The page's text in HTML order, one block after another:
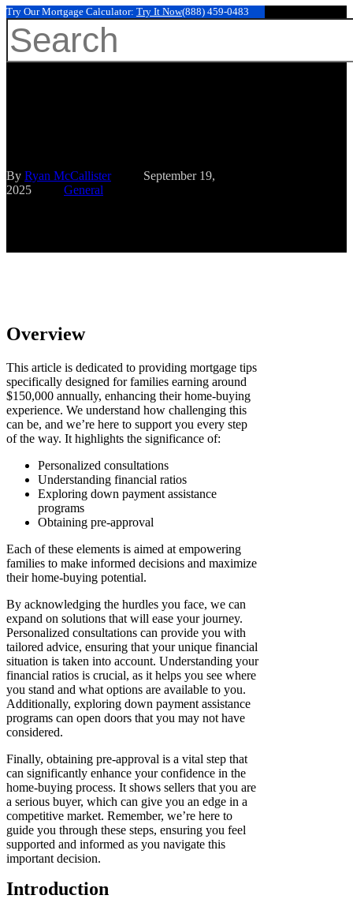
Try Our Mortgage Calculator: Try It Now(888) 459-0483
By Ryan McCallister
September 19,
2025
General
Overview
This article is dedicated to providing mortgage tips
specifically designed for families earning around
$150,000 annually, enhancing their home-buying
experience. We understand how challenging this
can be, and we’re here to support you every step
of the way. It highlights the significance of:
Personalized consultations
Understanding financial ratios
Exploring down payment assistance
programs
Obtaining pre-approval
Each of these elements is aimed at empowering
families to make informed decisions and maximize
their home-buying potential.
By acknowledging the hurdles you face, we can
expand on solutions that will ease your journey.
Personalized consultations can provide you with
tailored advice, ensuring that your unique financial
situation is taken into account. Understanding your
financial ratios is crucial, as it helps you see where
you stand and what options are available to you.
Additionally, exploring down payment assistance
programs can open doors that you may not have
considered.
Finally, obtaining pre-approval is a vital step that
can significantly enhance your confidence in the
home-buying process. It shows sellers that you are
a serious buyer, which can give you an edge in a
competitive market. Remember, we’re here to
guide you through these steps, ensuring you feel
supported and informed as you navigate this
important decision.
Introduction